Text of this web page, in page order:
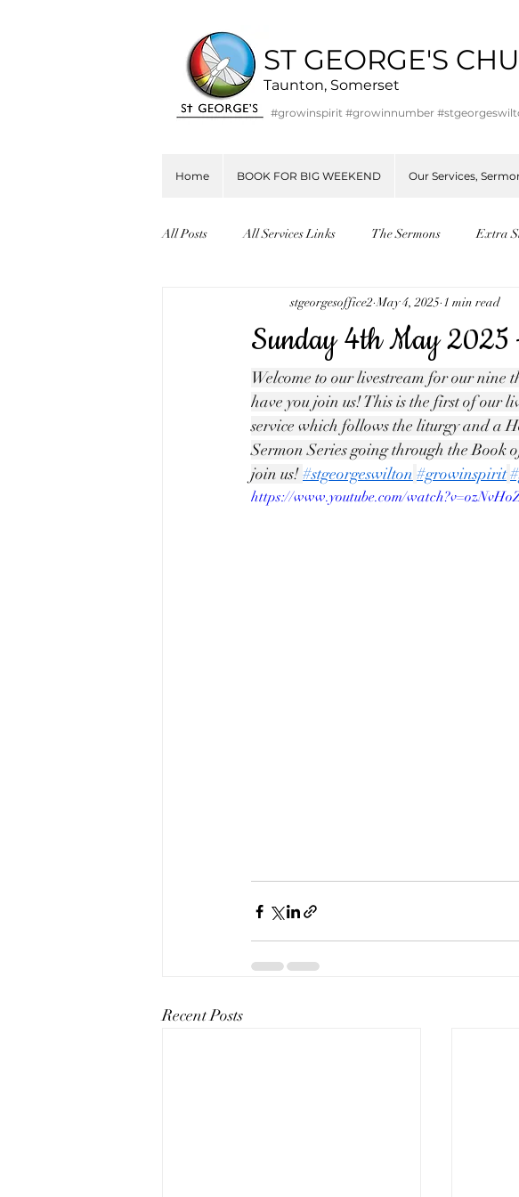
ST GEORGE'S
Taunton, Somerset
#growinspirit #growinnumber
Home BOOK FOR BIG WEEKEND Our Services,
All Posts All Services Links The Sermons Extra
Sunday 4th May 2025
stgeorgesoffice2 May 4, 2025 1 min read
Welcome to our livestream for our nine
have you join us! This is the first of our
service which follows the liturgy and a
Sermon Series going through the
join us! #stgeorgeswilton #growinspirit
https://www.youtube.com/
Recent Posts